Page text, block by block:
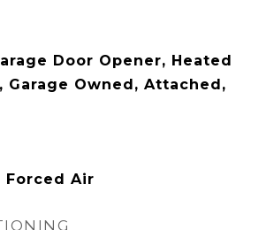
Door Opener, Heated
Garage Owned, Attached,
Forced Air